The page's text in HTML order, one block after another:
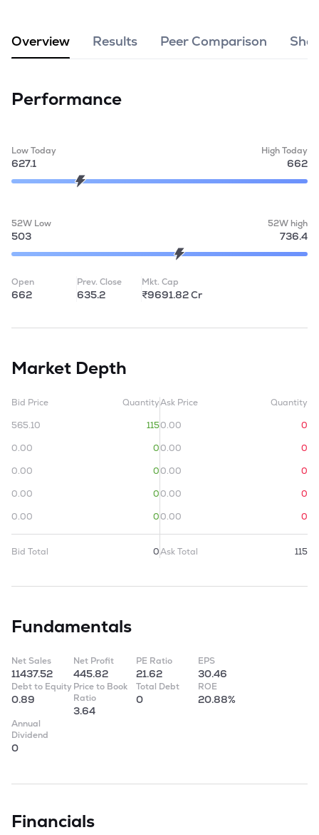
Overview Results Peer Comparison
Performance
Low Today
627.1
High Today
662
52W Low
503
52W high
736.4
Open
662
Prev. Close
635.2
Mkt. Cap
₹9691.82 Cr
Market Depth
Bid Price
Quantity
565.10
115
0.00
0
0.00
0
0.00
0
0.00
0
Bid Total 0
Ask Price
Quantity
0.00
0
0.00
0
0.00
0
0.00
0
0.00
0
Ask Total 115
Fundamentals
Net Sales
11437.52
Net Profit
445.82
PE Ratio
21.62
EPS
30.46
Debt to Equity
0.89
Price to Book
Ratio
3.64
Total Debt
0
ROE
20.88%
Annual
Dividend
0
Financials